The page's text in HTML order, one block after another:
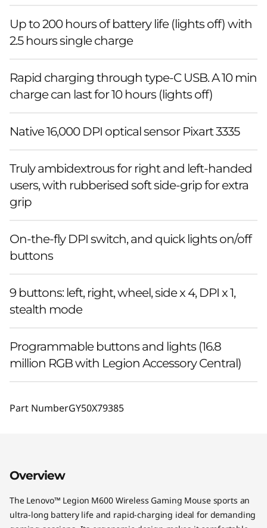
Up to 200 hours of battery life (lights off) with
2.5 hours single charge
Rapid charging through type-C USB. A 10 min
charge can last for 10 hours (lights off)
Native 16,000 DPI optical sensor Pixart 3335
Truly ambidextrous for right and left-handed
users, with rubberised soft side-grip for extra
grip
On-the-fly DPI switch, and quick lights on/off
buttons
9 buttons: left, right, wheel, side x 4, DPI x 1,
stealth mode
Programmable buttons and lights (16.8
million RGB with Legion Accessory Central)
Part NumberGY50X79385
Overview
The Lenovo™ Legion M600 Wireless Gaming Mouse sports an
ultra-long battery life and rapid-charging ideal for demanding